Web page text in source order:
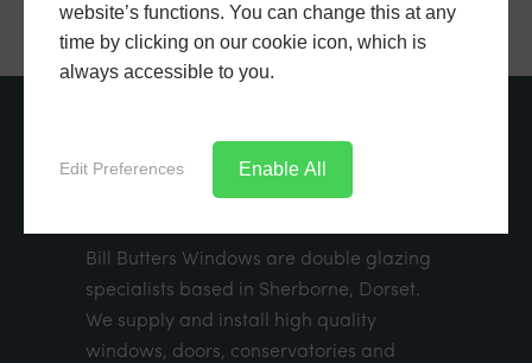
ABOUT US
Bill Butters Windows are double glazing
specialists based in Sherborne, Dorset.
We supply and install high quality
windows, doors, conservatories and
website’s functions. You can change this at any
time by clicking on our cookie icon, which is
always accessible to you.
Edit Preferences Enable All